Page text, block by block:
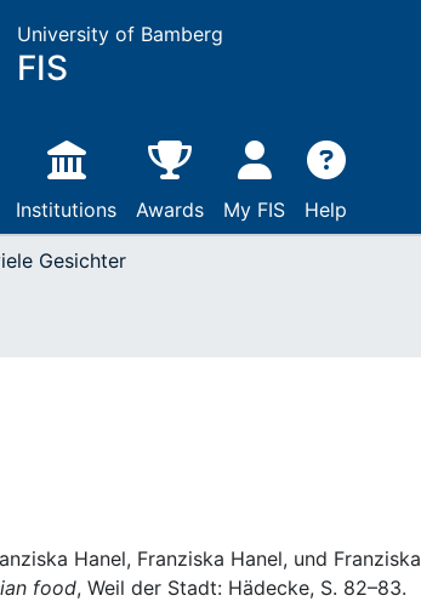
University of Bamberg
FIS
Institutions Awards My FIS Help
Gesichter
Hanel, Franziska Hanel, und Franziska
food, Weil der Stadt: Hädecke, S. 82–83.